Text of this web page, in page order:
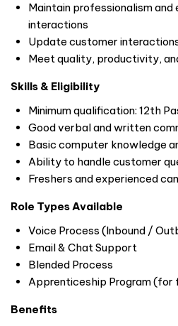
Maintain professionalism
interactions
Update customer
Meet quality, productivity,
Skills & Eligibility
Minimum qualification: 12th
Good verbal and written
Basic computer knowledge
Ability to handle customer
Freshers and experienced
Role Types Available
Voice Process (Inbound /
Email & Chat Support
Blended Process
Apprenticeship Program (for
Benefits